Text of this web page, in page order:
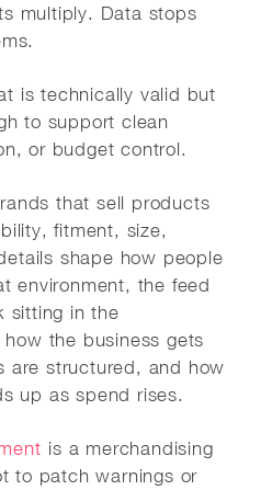
multiply. Data stops
is technically valid but
to support clean
or budget control.
that sell products
fitment, size,
shape how people
environment, the feed
sitting in the
the business gets
are structured, and how
up as spend rises.
is a merchandising
to patch warnings or